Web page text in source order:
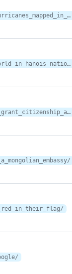
https://www.reddit.com/r/MapPorn/comments/a9va9t/170_years_of_hurricanes_mapped_in_one_image/
https://www.reddit.com/r/MapPorn/comments/a7wxxo/a_map_of_the_world_in_hanois_national_post_office/
https://www.reddit.com/r/MapPorn/comments/a5lqyw/countries_that_grant_citizenship_at_birth/